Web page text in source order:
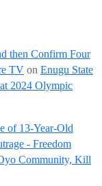
then Confirm Four
TV on Enugu State
2024 Olympic
of 13-Year-Old
- Freedom
Community, Kill